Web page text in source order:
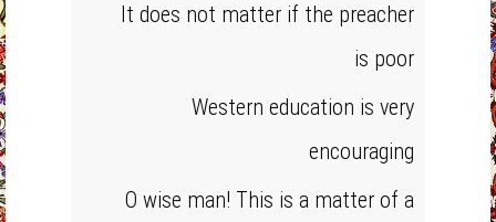
It does not matter if the preacher
is poor
Western education is very
encouraging
O wise man! This is a matter of a